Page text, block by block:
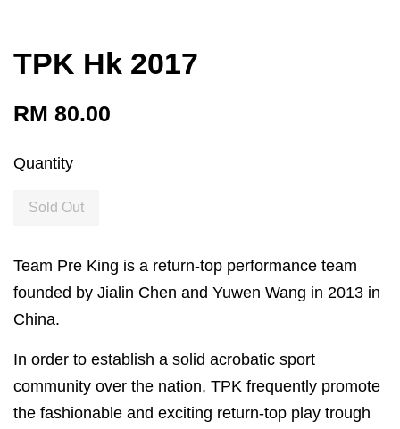
TPK Hk 2017
RM 80.00
Quantity
Sold Out
Team Pre King is a return-top performance team
founded by Jialin Chen and Yuwen Wang in 2013 in
China.
In order to establish a solid acrobatic sport
community over the nation, TPK frequently promote
the fashionable and exciting return-top play trough